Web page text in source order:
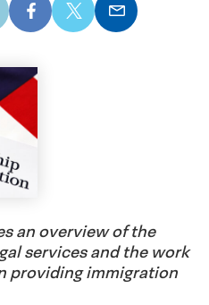
Facebook
X Email
an overview of the
services and the work
providing immigration